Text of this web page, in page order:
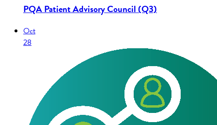
PQA Patient Advisory Council (Q3)
Oct
28